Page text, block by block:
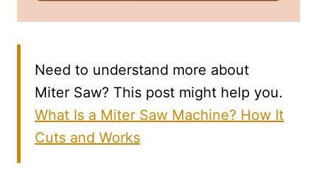
Need to understand more about
Miter Saw? This post might help you.
What Is a Miter Saw Machine? How It
Cuts and Works